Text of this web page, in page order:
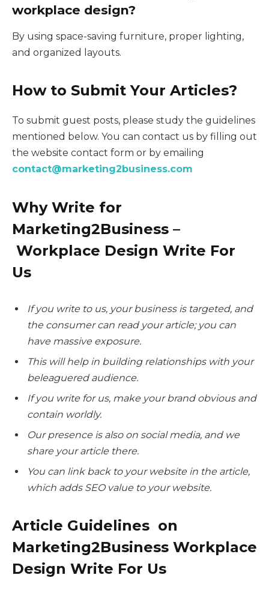
workplace design?
By using space-saving furniture, proper lighting,
and organized layouts.
How to Submit Your Articles?
To submit guest posts, please study the guidelines
mentioned below. You can contact us by filling out
the website contact form or by emailing
contact@marketing2business.com
Why Write for
Marketing2Business –
Workplace Design Write For
Us
If you write to us, your business is targeted, and
the consumer can read your article; you can
have massive exposure.
This will help in building relationships with your
beleaguered audience.
If you write for us, make your brand obvious and
contain worldly.
Our presence is also on social media, and we
share your article there.
You can link back to your website in the article,
which adds SEO value to your website.
Article Guidelines on
Marketing2Business Workplace
Design Write For Us